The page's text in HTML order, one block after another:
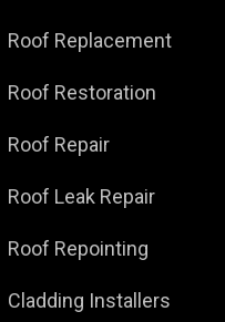
Roof Replacement
Roof Restoration
Roof Repair
Roof Leak Repair
Roof Repointing
Cladding Installers